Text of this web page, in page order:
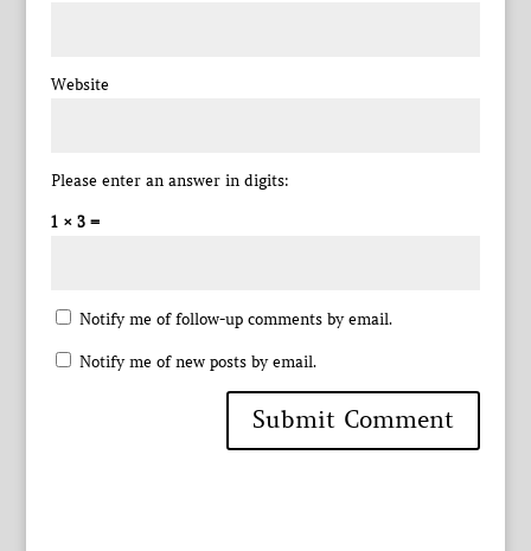
Website
Please enter an answer in digits:
1 × 3 =
Notify me of follow-up comments by email.
Notify me of new posts by email.